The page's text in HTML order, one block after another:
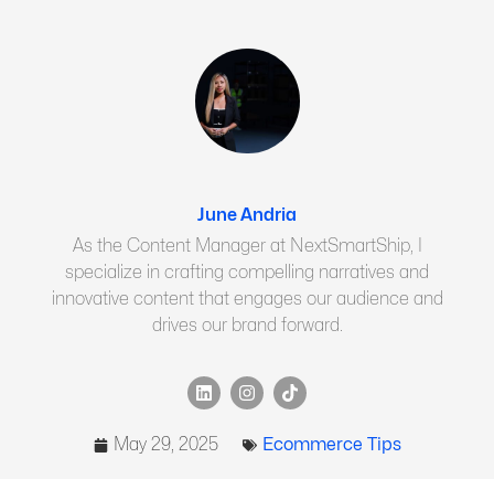
June Andria
As the Content Manager at NextSmartShip, I
specialize in crafting compelling narratives and
innovative content that engages our audience and
drives our brand forward.
May 29, 2025 Ecommerce Tips